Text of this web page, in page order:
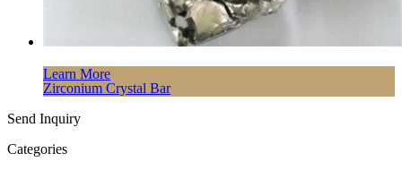
Learn More
Zirconium Crystal Bar
Send Inquiry
Categories